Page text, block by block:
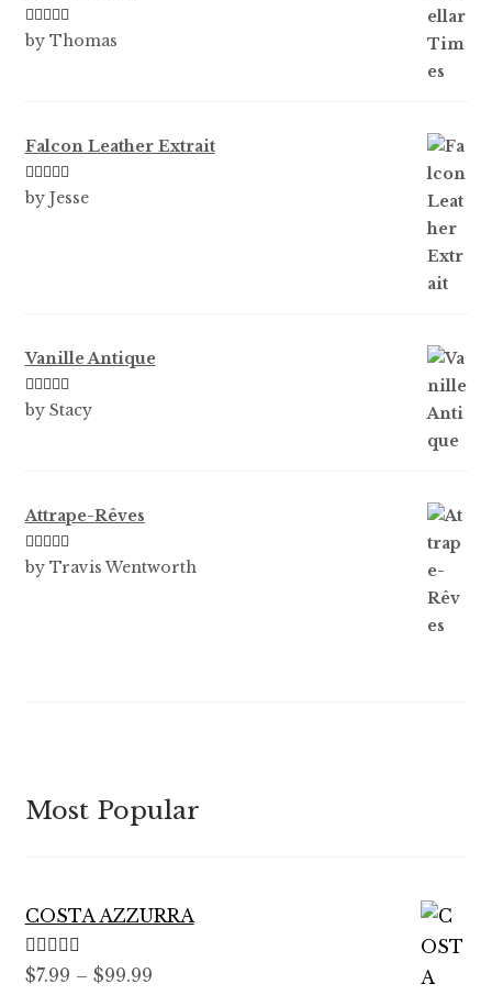
Rated5out
by Thomas
Falcon Leather Extrait
Rated5out
by Jesse
Vanille Antique
Rated5out
by Stacy
Attrape-Rêves
Rated3
by Travis Wentworth
Most Popular
COSTA AZZURRA
Rated 5.00
$7.99 – $99.99Price